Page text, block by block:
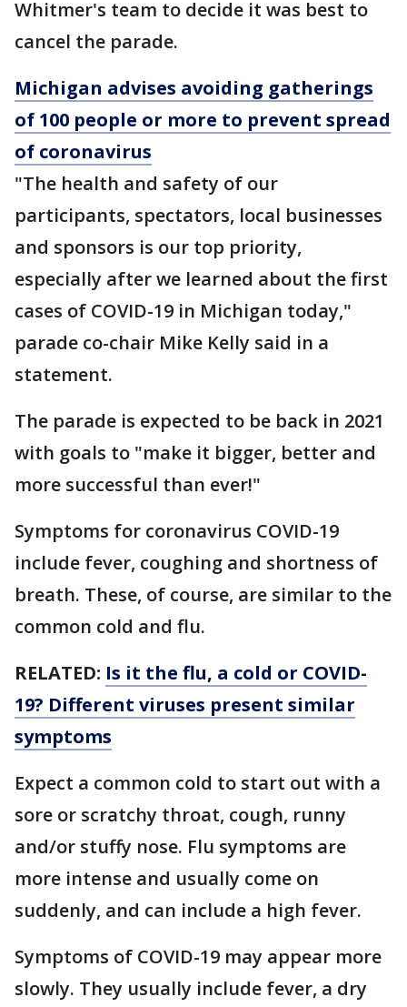
Whitmer's team to decide it was best to
cancel the parade.
Michigan advises avoiding gatherings
of 100 people or more to prevent spread
of coronavirus
"The health and safety of our
participants, spectators, local businesses
and sponsors is our top priority,
especially after we learned about the first
cases of COVID-19 in Michigan today,"
parade co-chair Mike Kelly said in a
statement.
The parade is expected to be back in 2021
with goals to "make it bigger, better and
more successful than ever!"
Symptoms for coronavirus COVID-19
include fever, coughing and shortness of
breath. These, of course, are similar to the
common cold and flu.
RELATED: Is it the flu, a cold or COVID-
19? Different viruses present similar
symptoms
Expect a common cold to start out with a
sore or scratchy throat, cough, runny
and/or stuffy nose. Flu symptoms are
more intense and usually come on
suddenly, and can include a high fever.
Symptoms of COVID-19 may appear more
slowly. They usually include fever, a dry